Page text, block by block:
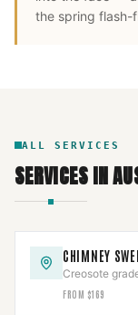
the spring flash-
ALL SERVICES
SERVICES IN
CHIMNEY
Creosote
and
FROM $169